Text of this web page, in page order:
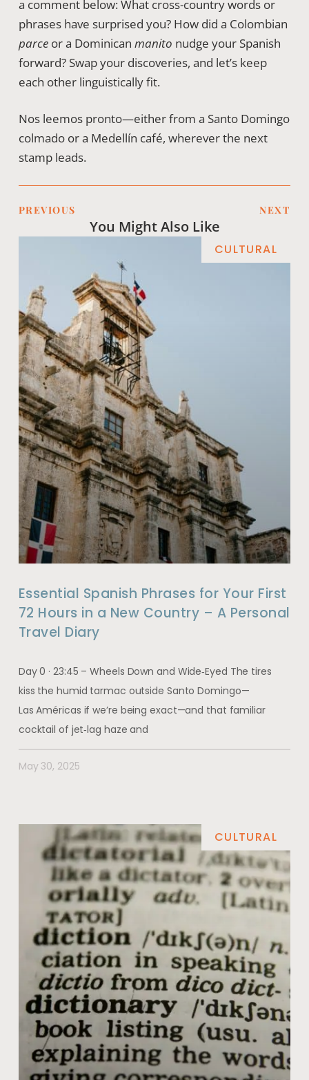
a comment below: What cross-country words or
phrases have surprised you? How did a Colombian
parceor a Dominican manito nudge your Spanish
forward? Swap your discoveries, and let’s keep
each other linguistically fit.
Nos leemos pronto—either from a Santo Domingo
colmado or a Medellín café, wherever the next
stamp leads.
PREVIOUS NEXT
You Might Also Like
CULTURAL
Essential Spanish Phrases for Your First
72 Hours in a New Country – A Personal
Travel Diary
Day 0 · 23:45 – Wheels Down and Wide‑Eyed The tires
kiss the humid tarmac outside Santo Domingo—
Las Américas if we’re being exact—and that familiar
cocktail of jet‑lag haze and
May 30, 2025
CULTURAL